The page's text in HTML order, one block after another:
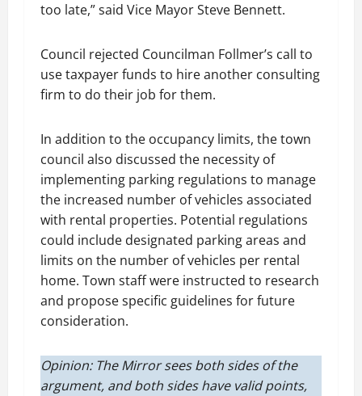
too late,” said Vice Mayor Steve Bennett.
Council rejected Councilman Follmer’s call to
use taxpayer funds to hire another consulting
firm to do their job for them.
In addition to the occupancy limits, the town
council also discussed the necessity of
implementing parking regulations to manage
the increased number of vehicles associated
with rental properties. Potential regulations
could include designated parking areas and
limits on the number of vehicles per rental
home. Town staff were instructed to research
and propose specific guidelines for future
consideration.
Opinion: The Mirror sees both sides of the
argument, and both sides have valid points,